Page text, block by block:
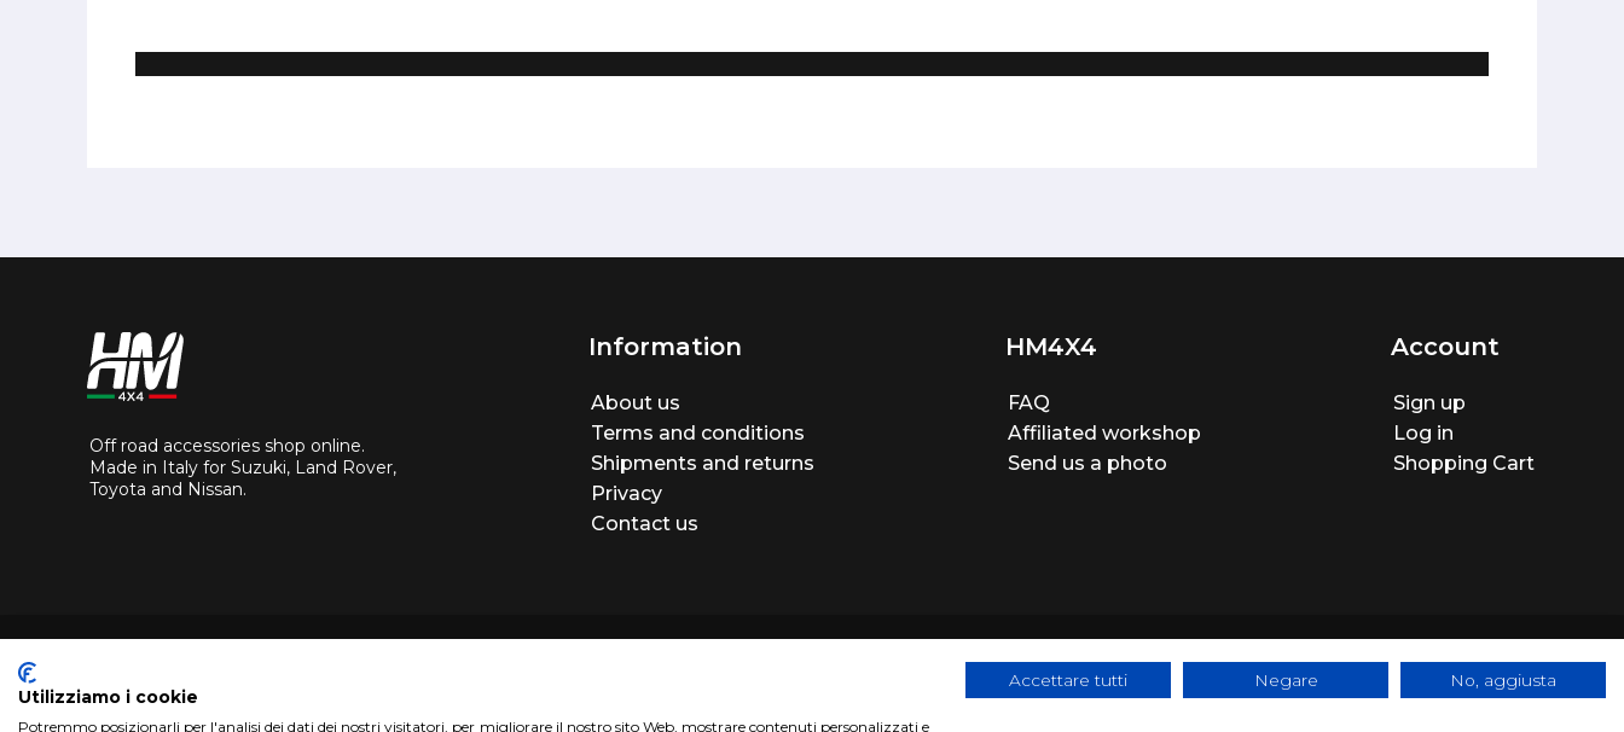
Off road accessories shop online.
Made in Italy for Suzuki, Land Rover,
Toyota and Nissan.
Information
About us
Terms and conditions
Shipments and returns
Privacy
Contact us
HM4X4
FAQ
Affiliated workshop
Send us a photo
Account
Sign up
Log in
Shopping Cart
Utilizziamo i cookie
Potremmo posizionarli per l'analisi dei dati dei nostri visitatori, per migliorare il nostro sito Web, mostrare contenuti personalizzati e
Accettare tutti Negare No, aggiusta